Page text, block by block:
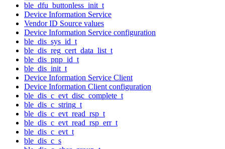
ble_dfu_buttonless_init_t
Device Information Service
Vendor ID Source values
Device Information Service configuration
ble_dis_sys_id_t
ble_dis_reg_cert_data_list_t
ble_dis_pnp_id_t
ble_dis_init_t
Device Information Service Client
Device Information Client configuration
ble_dis_c_evt_disc_complete_t
ble_dis_c_string_t
ble_dis_c_evt_read_rsp_t
ble_dis_c_evt_read_rsp_err_t
ble_dis_c_evt_t
ble_dis_c_s